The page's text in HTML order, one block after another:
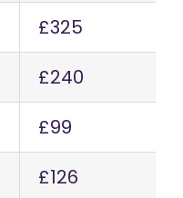
£325
£240
£99
£126